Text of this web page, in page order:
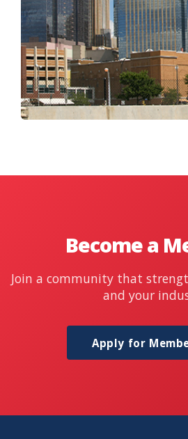
Become a
Join a community that
and your
Apply for